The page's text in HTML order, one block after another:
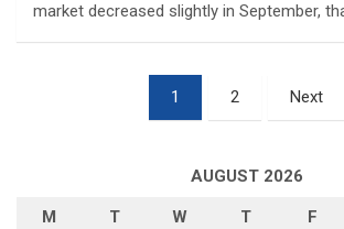
market decreased slightly in September,
1 2 Next
AUGUST 2026
M T W T F